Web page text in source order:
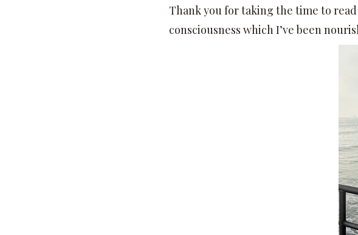
Thank you for taking the time to
consciousness which I’ve been